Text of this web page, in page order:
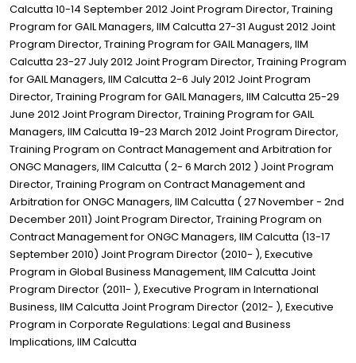
Calcutta 10-14 September 2012 Joint Program Director, Training
Program for GAIL Managers, IIM Calcutta 27-31 August 2012 Joint
Program Director, Training Program for GAIL Managers, IIM
Calcutta 23-27 July 2012 Joint Program Director, Training Program
for GAIL Managers, IIM Calcutta 2-6 July 2012 Joint Program
Director, Training Program for GAIL Managers, IIM Calcutta 25-29
June 2012 Joint Program Director, Training Program for GAIL
Managers, IIM Calcutta 19-23 March 2012 Joint Program Director,
Training Program on Contract Management and Arbitration for
ONGC Managers, IIM Calcutta ( 2- 6 March 2012 ) Joint Program
Director, Training Program on Contract Management and
Arbitration for ONGC Managers, IIM Calcutta ( 27 November - 2nd
December 2011) Joint Program Director, Training Program on
Contract Management for ONGC Managers, IIM Calcutta (13-17
September 2010) Joint Program Director (2010- ), Executive
Program in Global Business Management, IIM Calcutta Joint
Program Director (2011- ), Executive Program in International
Business, IIM Calcutta Joint Program Director (2012- ), Executive
Program in Corporate Regulations: Legal and Business
Implications, IIM Calcutta